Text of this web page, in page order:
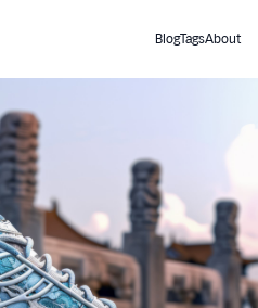
BlogTagsAbout